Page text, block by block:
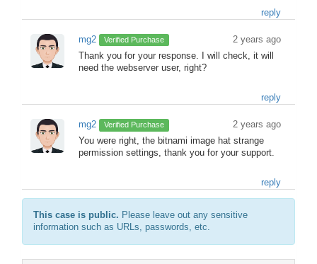
reply
mg2 Verified Purchase
2 years ago
Thank you for your response. I will check, it will
need the webserver user, right?
reply
mg2 Verified Purchase
2 years ago
You were right, the bitnami image hat strange
permission settings, thank you for your support.
reply
This case is public. Please leave out any sensitive
information such as URLs, passwords, etc.